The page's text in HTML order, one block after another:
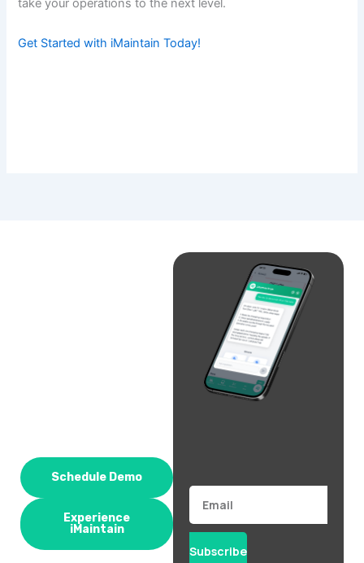
take your operations to the next level.
Get Started with iMaintain Today!
Schedule Demo
Experience
iMaintain
Email
Subscribe